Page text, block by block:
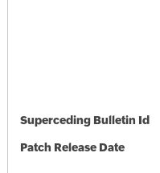
Superceding Bulletin Id
Patch Release Date